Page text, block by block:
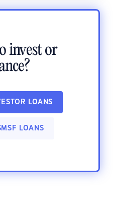
invest or
LOANS
LOANS